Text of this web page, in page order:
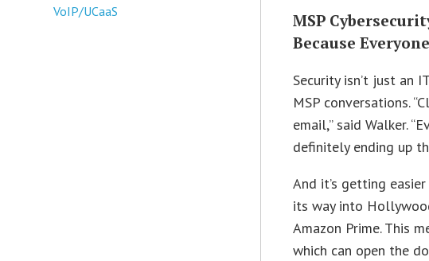
VoIP/UCaaS
MSP
Because
Security isn’t just an
MSP conversations.
email,” said Walker.
definitely ending up
And it’s getting
its way into
Amazon Prime. This
which can open the